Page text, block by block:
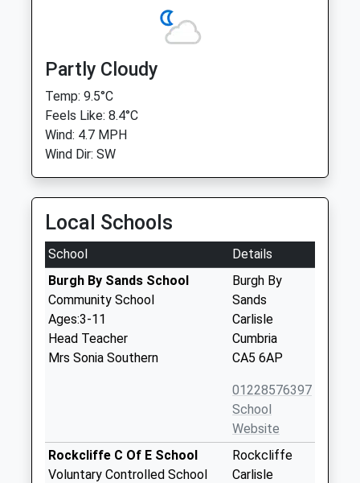
Partly Cloudy
Temp: 9.5°C
Feels Like: 8.4°C
Wind: 4.7 MPH
Wind Dir: SW
Local Schools
School
Details
Burgh By Sands School
Community School
Ages:3-11
Head Teacher
Mrs Sonia Southern
Burgh By
Sands
Carlisle
Cumbria
CA5 6AP
01228576397
School
Website
Rockcliffe C Of E School
Voluntary Controlled School
Rockcliffe
Carlisle